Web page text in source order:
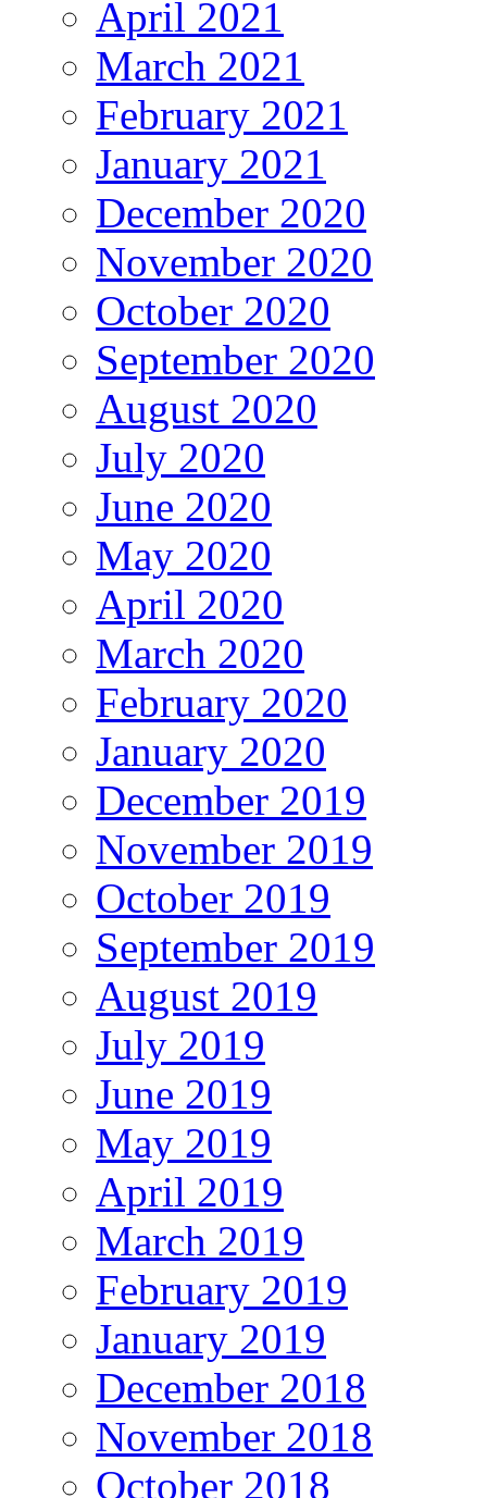
April 2021
March 2021
February 2021
January 2021
December 2020
November 2020
October 2020
September 2020
August 2020
July 2020
June 2020
May 2020
April 2020
March 2020
February 2020
January 2020
December 2019
November 2019
October 2019
September 2019
August 2019
July 2019
June 2019
May 2019
April 2019
March 2019
February 2019
January 2019
December 2018
November 2018
October 2018